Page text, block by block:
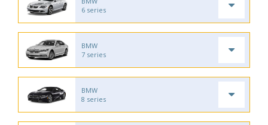
6 series
BMW
7 series
BMW
8 series